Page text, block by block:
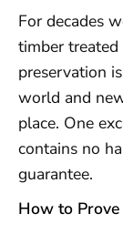
For decades
timber
preservation
world and
place. One
contains no
guarantee.
How to Prove